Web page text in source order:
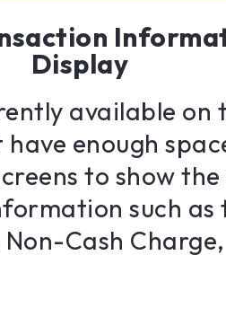
Display
available on
enough
to show
such as
Cash